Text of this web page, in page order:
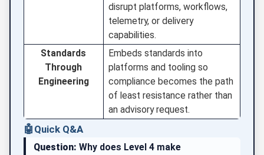
disrupt platforms, workflows,
telemetry, or delivery
capabilities.
Standards
Through
Engineering
Embeds standards into
platforms and tooling so
compliance becomes the path
of least resistance rather than
an advisory request.
🤖 Quick Q&A
Question: Why does Level 4 make